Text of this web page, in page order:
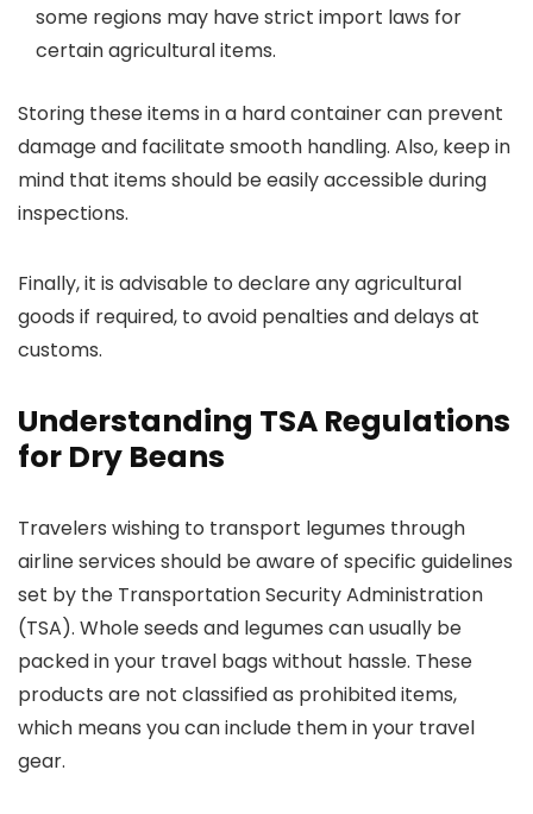
some regions may have strict import laws for
certain agricultural items.
Storing these items in a hard container can prevent
damage and facilitate smooth handling. Also, keep in
mind that items should be easily accessible during
inspections.
Finally, it is advisable to declare any agricultural
goods if required, to avoid penalties and delays at
customs.
Understanding TSA Regulations
for Dry Beans
Travelers wishing to transport legumes through
airline services should be aware of specific guidelines
set by the Transportation Security Administration
(TSA). Whole seeds and legumes can usually be
packed in your travel bags without hassle. These
products are not classified as prohibited items,
which means you can include them in your travel
gear.